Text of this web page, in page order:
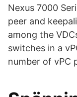
Nexus 7000
peer and
among the
switches in a
number of vPC